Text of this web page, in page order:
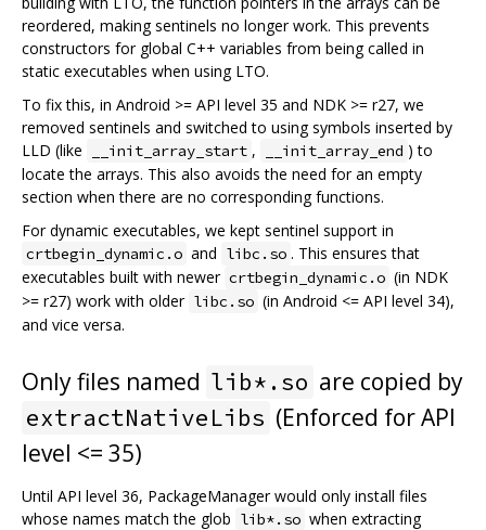
reordered, making sentinels no longer work. This prevents
constructors for global C++ variables from being called in
static executables when using LTO.
To fix this, in Android >= API level 35 and NDK >= r27, we
removed sentinels and switched to using symbols inserted by
LLD (like
__init_array_start , __init_array_end ) to
locate the arrays. This also avoids the need for an empty
section when there are no corresponding functions.
For dynamic executables, we kept sentinel support in
crtbegin_dynamic.o and libc.so . This ensures that
executables built with newer crtbegin_dynamic.o (in NDK
>= r27) work with older libc.so (in Android <= API level 34),
and vice versa.
Only files named lib*.so are copied by
extractNativeLibs (Enforced for API
level <= 35)
Until API level 36, PackageManager would only install files
whose names match the glob lib*.so when extracting